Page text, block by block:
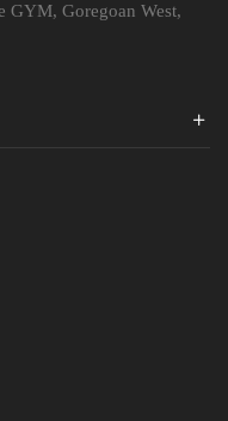
GYM, Goregoan West,